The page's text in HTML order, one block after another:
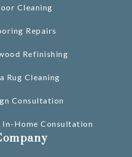
Cleaning
Repairs
Refinishing
Rug Cleaning
Consultation
In-Home Consultation